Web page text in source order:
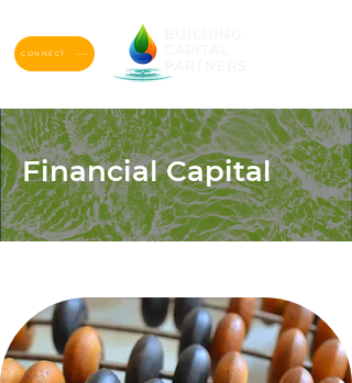
CONNECT
Financial Capital